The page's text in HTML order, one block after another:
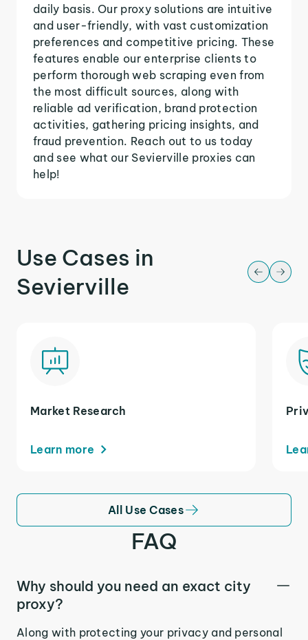
daily basis. Our proxy solutions are intuitive
and user-friendly, with vast customization
preferences and competitive pricing. These
features enable our enterprise clients to
perform thorough web scraping even from
the most difficult sources, along with
reliable ad verification, brand protection
activities, gathering pricing insights, and
fraud prevention. Reach out to us today
and see what our Sevierville proxies can
help!
Use Cases in
Sevierville
Market Research
Learn more
All Use Cases
FAQ
Why should you need an exact city
proxy?
Along with protecting your privacy and personal